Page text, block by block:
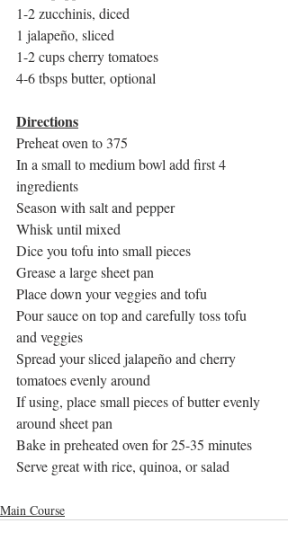
1-2 zucchinis, diced
1 jalapeño, sliced
1-2 cups cherry tomatoes
4-6 tbsps butter, optional
Directions
Preheat oven to 375
In a small to medium bowl add first 4
ingredients
Season with salt and pepper
Whisk until mixed
Dice you tofu into small pieces
Grease a large sheet pan
Place down your veggies and tofu
Pour sauce on top and carefully toss tofu
and veggies
Spread your sliced jalapeño and cherry
tomatoes evenly around
If using, place small pieces of butter evenly
around sheet pan
Bake in preheated oven for 25-35 minutes
Serve great with rice, quinoa, or salad
Main Course